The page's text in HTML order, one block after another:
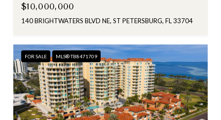
$10,000,000
140 BRIGHTWATERS BLVD NE, ST PETERSBURG, FL 33704
FOR SALE MLS® TB8471709